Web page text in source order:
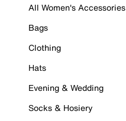
All Women's Accessories
Bags
Clothing
Hats
Evening & Wedding
Socks & Hosiery